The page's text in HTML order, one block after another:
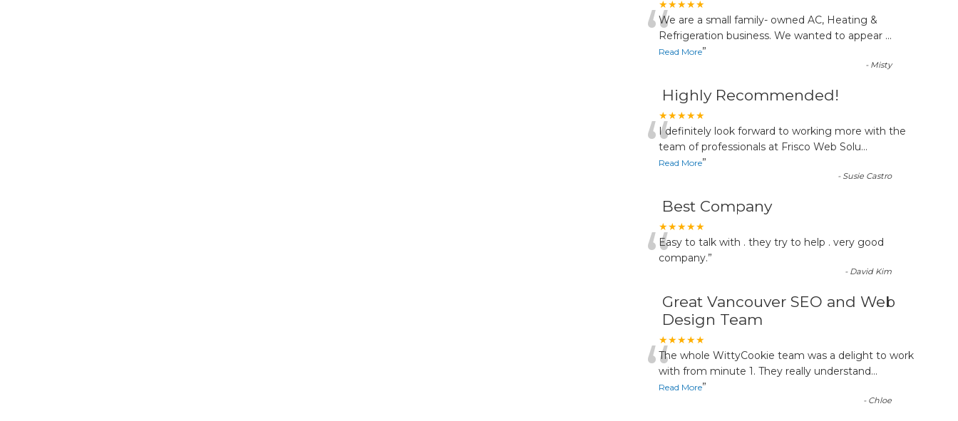
★★★★★
“We are a small family- owned AC, Heating &
Refrigeration business. We wanted to appear ...
Read More”
- Misty
Highly Recommended!
★★★★★
“I definitely look forward to working more with the
team of professionals at Frisco Web Solu...
Read More”
- Susie Castro
Best Company
★★★★★
“Easy to talk with . they try to help . very good
company.”
- David Kim
Great Vancouver SEO and Web
Design Team
★★★★★
“The whole WittyCookie team was a delight to work
with from minute 1. They really understand...
Read More”
- Chloe